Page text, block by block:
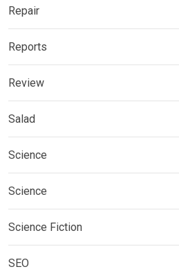
Repair
Reports
Review
Salad
Science
Science
Science Fiction
SEO